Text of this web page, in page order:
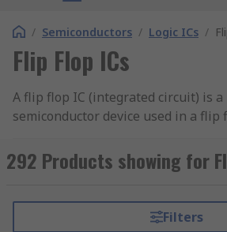
/ Semiconductors / Logic ICs /
Flip Flop ICs
A flip flop IC (integrated circuit) is a
semiconductor device used in a flip
circuits are mainly used in
and transfer data.RS offer an
brands including Nexperia, Texas
292 Products showing for
Filters